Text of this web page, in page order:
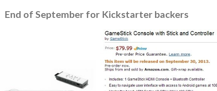
End of September for Kickstarter backers